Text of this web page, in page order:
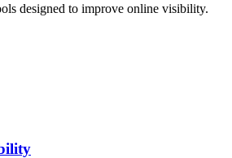
designed to improve online visibility.